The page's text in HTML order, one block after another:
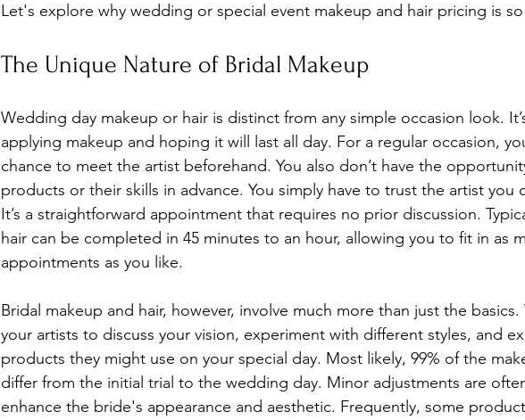
Let's explore why wedding or special event makeup and hair pricing is
The Unique Nature of Bridal Makeup
Wedding day makeup or hair is distinct from any simple occasion look.
applying makeup and hoping it will last all day. For a regular occasion,
chance to meet the artist beforehand. You also don’t have the
products or their skills in advance. You simply have to trust the artist you
It’s a straightforward appointment that requires no prior discussion.
hair can be completed in 45 minutes to an hour, allowing you to fit in as
appointments as you like.
Bridal makeup and hair, however, involve much more than just the
your artists to discuss your vision, experiment with different styles, and
products they might use on your special day. Most likely, 99% of the
differ from the initial trial to the wedding day. Minor adjustments are
enhance the bride's appearance and aesthetic. Frequently, some